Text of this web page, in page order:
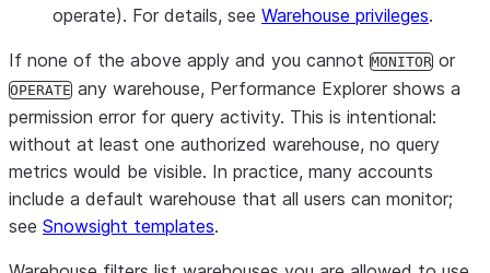
operate). For details, see Warehouse privileges.
If none of the above apply and you cannot MONITOR or
OPERATE any warehouse, Performance Explorer shows a
permission error for query activity. This is intentional:
without at least one authorized warehouse, no query
metrics would be visible. In practice, many accounts
include a default warehouse that all users can monitor;
see Snowsight templates.